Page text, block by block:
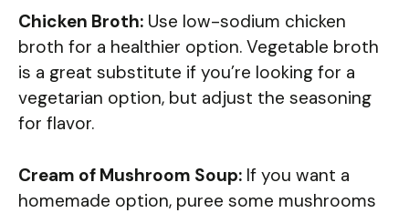
Chicken Broth: Use low-sodium chicken
broth for a healthier option. Vegetable broth
is a great substitute if you’re looking for a
vegetarian option, but adjust the seasoning
for flavor.
Cream of Mushroom Soup: If you want a
homemade option, puree some mushrooms